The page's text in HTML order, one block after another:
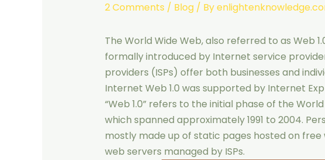
2 Comments / Blog/ By
The World Wide Web, also referred to as Web
formally introduced by Internet service
providers (ISPs) offer both businesses and
Internet Web 1.0 was supported by Internet
“Web 1.0” refers to the initial phase of the
which spanned approximately 1991 to 2004.
mostly made up of static pages hosted on
web servers managed by ISPs.